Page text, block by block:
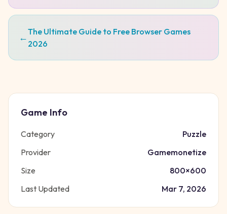
←The Ultimate Guide to Free Browser Games
2026
Game Info
Category
Puzzle
Provider
Gamemonetize
Size
800×600
Last Updated
Mar 7, 2026